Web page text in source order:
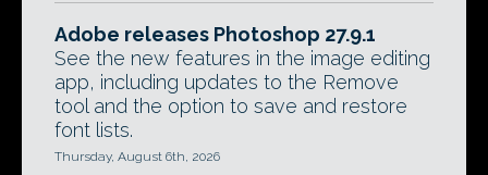
Adobe releases Photoshop 27.9.1
See the new features in the image editing
app, including updates to the Remove
tool and the option to save and restore
font lists.
Thursday, August 6th, 2026